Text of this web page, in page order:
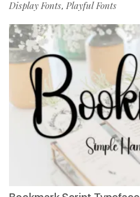
Display Fonts, Playful Fonts